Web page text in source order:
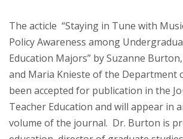
The acticle “Staying in Tune with
Policy Awareness among
Education Majors” by Suzanne
and Maria Knieste of the Department
been accepted for publication in the
Teacher Education and will appear in
volume of the journal. Dr. Burton is